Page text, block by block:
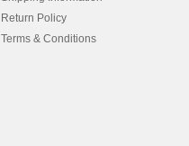
Return Policy
Terms & Conditions